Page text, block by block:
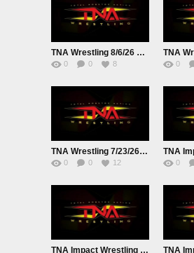
TNA Wrestling 8/6/26 EarlyAir Live
0 0 8 0
TNA Wrestling 7/23/26 EarlyAir Live
0 0 12 0
TNA Impact Wrestling Live 7/9/26